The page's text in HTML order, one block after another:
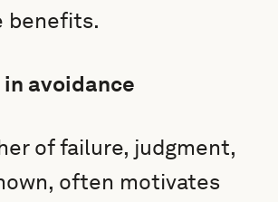
benefits.
avoidance
of failure, judgment,
often motivates